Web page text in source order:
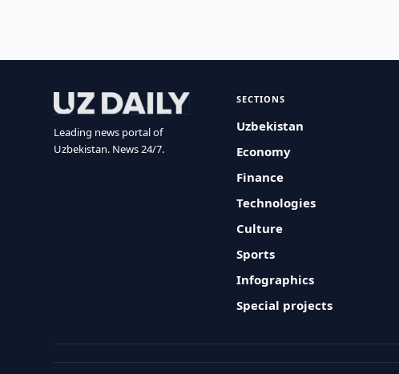
Leading news portal of
Uzbekistan. News 24/7.
SECTIONS
Uzbekistan
Economy
Finance
Technologies
Culture
Sports
Infographics
Special projects